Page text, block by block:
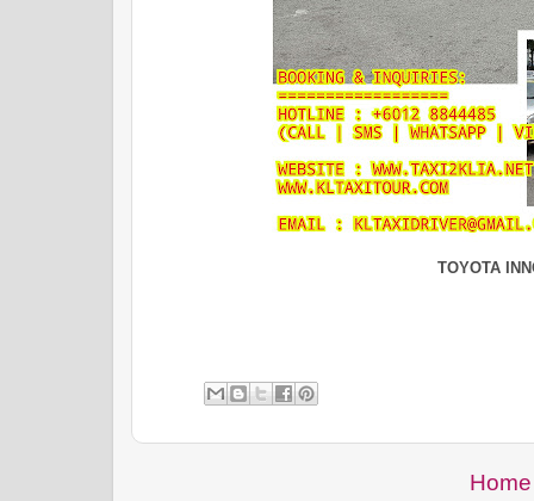
TOYOTA
Home